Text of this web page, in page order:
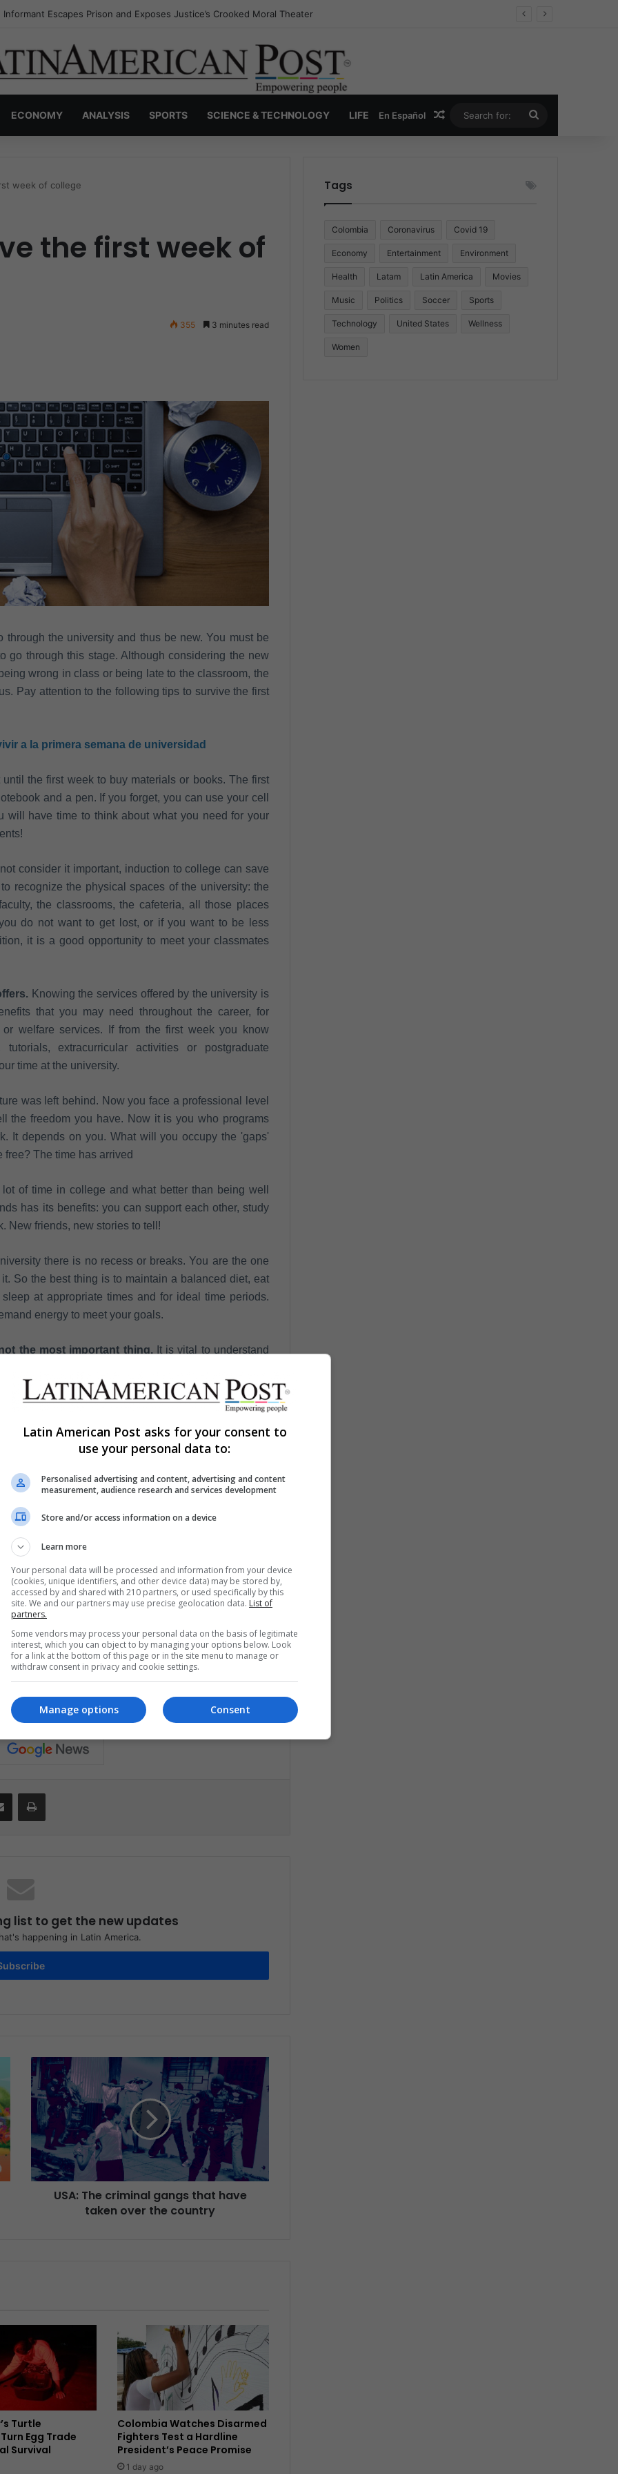
Invisible Narcos: The Secret War Over Truth, Power, and the New Drug Economy
ECONOMY ANALYSIS SPORTS SCIENCE & TECHNOLOGY LIFE En Español Random Article
for:
week of college
the first week of
355 3 minutes read
the university and thus be new. You must be
go through this stage. Although considering the new
wrong in class or being late to the classroom, the
Pay attention to the following tips to survive the first
a la primera semana de universidad
until the first week to buy materials or books. The first
and a pen. If you forget, you can use your cell
will have time to think about what you need for your
consider it important, induction to college can save
recognize the physical spaces of the university: the
the classrooms, the cafeteria, all those places
do not want to get lost, or if you want to be less
it is a good opportunity to meet your classmates
Knowing the services offered by the university is
that you may need throughout the career, for
or welfare services. If from the first week you know
extracurricular activities or postgraduate
time at the university.
was left behind. Now you face a professional level
the freedom you have. Now it is you who programs
It depends on you. What will you occupy the 'gaps'
The time has arrived
of time in college and what better than being well
has its benefits: you can support each other, study
New friends, new stories to tell!
there is no recess or breaks. You are the one
So the best thing is to maintain a balanced diet, eat
at appropriate times and for ideal time periods.
energy to meet your goals.
the most important thing.It is vital to understand
the only thing you will study for. You are doing it
to the classes and the environment you may receive
you could choose to read three books a year
are one book a week or something similar, so
keep up to the pace of this new stage.
you will have the idea of ​​how much money you will
activities with your friends. Find a daily balance so
the semester.
of the semester. You still have a lot of time to
very positive and enjoy an unforgettable trip.
la primera semana de universidad"
list to get the new updates
happening in Latin America.
USA: The criminal gangs that have
taken over the country
Turtle
Egg Trade
Survival
Colombia Watches Disarmed
Fighters Test a Hardline
President’s Peace Promise
1 day ago
Tags
Colombia Coronavirus Covid 19
Economy Entertainment Environment
Health Latam Latin America Movies
Music Politics Soccer Sports
Technology United States Wellness
Women
Latin American Post asks for your consent to
use your personal data to:
Personalised advertising and content, advertising and content
measurement, audience research and services development
Store and/or access information on a device
Learn more
Your personal data will be processed and information from your device
(cookies, unique identifiers, and other device data) may be stored by,
accessed by and shared with 210 partners, or used specifically by this
site. We and our partners may use precise geolocation data. List of
partners.
Some vendors may process your personal data on the basis of legitimate
interest, which you can object to by managing your options below. Look
for a link at the bottom of this page or in the site menu to manage or
withdraw consent in privacy and cookie settings.
Consent
Manage options